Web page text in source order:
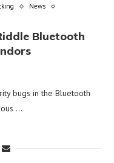
News
Bluetooth
bugs in the Bluetooth
…